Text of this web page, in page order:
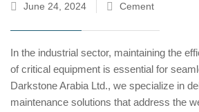
June 24, 2024 Cement
In the industrial sector, maintaining the
of critical equipment is essential for
Darkstone Arabia Ltd., we specialize in
maintenance solutions that address the